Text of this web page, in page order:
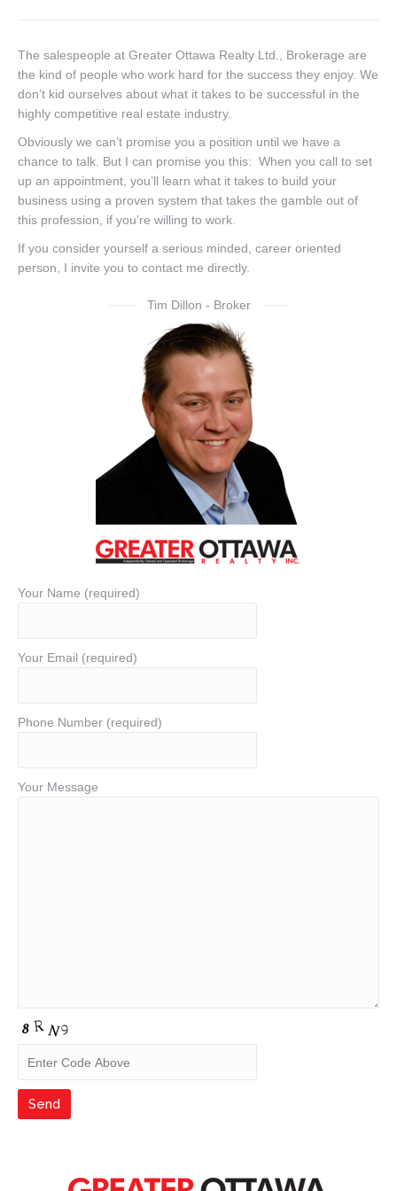
The salespeople at Greater Ottawa Realty Ltd., Brokerage are
the kind of people who work hard for the success they enjoy. We
don’t kid ourselves about what it takes to be successful in the
highly competitive real estate industry.
Obviously we can’t promise you a position until we have a
chance to talk. But I can promise you this: When you call to set
up an appointment, you’ll learn what it takes to build your
business using a proven system that takes the gamble out of
this profession, if you’re willing to work.
If you consider yourself a serious minded, career oriented
person, I invite you to contact me directly.
Tim Dillon - Broker
Your Name (required)
Your Email (required)
Phone Number (required)
Your Message